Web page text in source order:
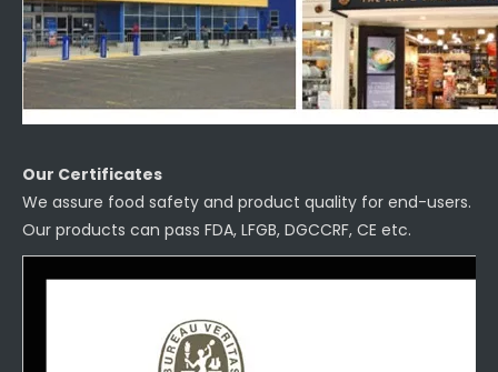
Our Certificates
We assure food safety and product quality for end-users.
Our products can pass FDA, LFGB, DGCCRF, CE etc.